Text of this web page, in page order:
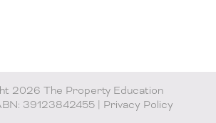
2026 The Property Education
39123842455 | Privacy Policy